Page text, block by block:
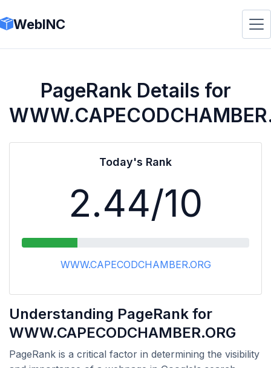
WebINC
PageRank Details for
Today's Rank
2.44/10
WWW.CAPECODCHAMBER.ORG
Understanding PageRank for
WWW.CAPECODCHAMBER.ORG
PageRank is a critical factor in determining the visibility